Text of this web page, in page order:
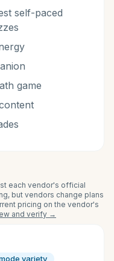
self-paced
game
each vendor's official
but vendors change plans
pricing on the vendor's
and verify →
variety